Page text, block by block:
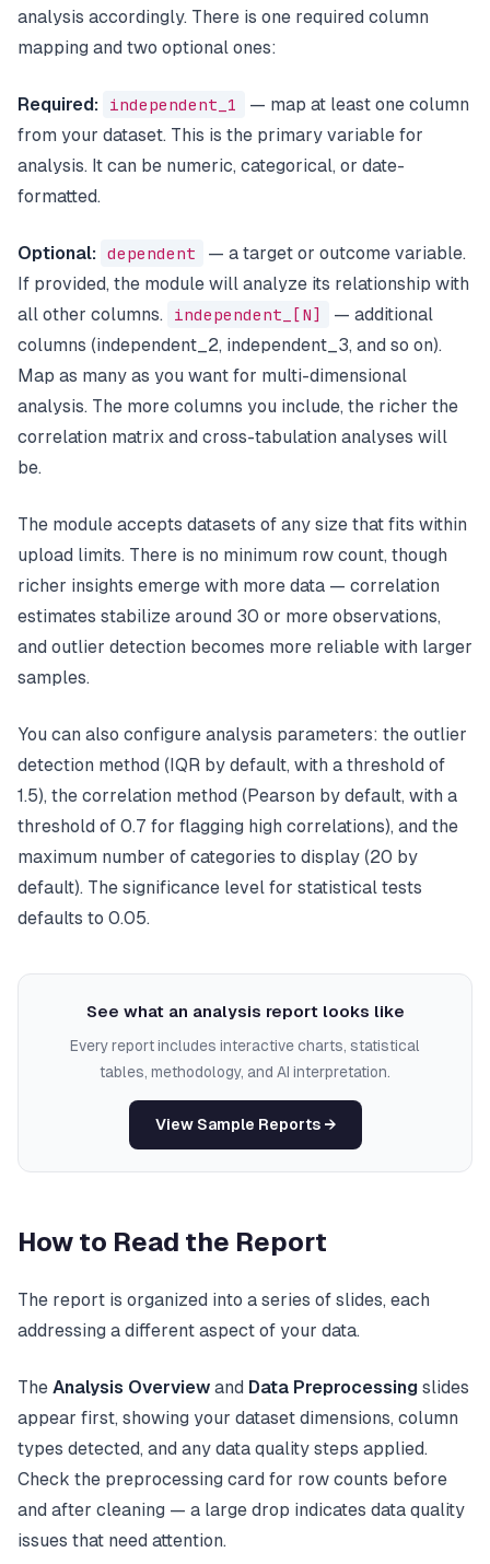
analysis accordingly. There is one required column
mapping and two optional ones:
Required: independent_1
— map at least one column
from your dataset. This is the primary variable for
analysis. It can be numeric, categorical, or date-
formatted.
Optional: dependent
— a target or outcome variable.
If provided, the module will analyze its relationship with
all other columns.
independent_[N]
— additional
columns (independent_2, independent_3, and so on).
Map as many as you want for multi-dimensional
analysis. The more columns you include, the richer the
correlation matrix and cross-tabulation analyses will
be.
The module accepts datasets of any size that fits within
upload limits. There is no minimum row count, though
richer insights emerge with more data — correlation
estimates stabilize around 30 or more observations,
and outlier detection becomes more reliable with larger
samples.
You can also configure analysis parameters: the outlier
detection method (IQR by default, with a threshold of
1.5), the correlation method (Pearson by default, with a
threshold of 0.7 for flagging high correlations), and the
maximum number of categories to display (20 by
default). The significance level for statistical tests
defaults to 0.05.
See what an analysis report looks like
Every report includes interactive charts, statistical
tables, methodology, and AI interpretation.
View Sample Reports →
How to Read the Report
The report is organized into a series of slides, each
addressing a different aspect of your data.
The Analysis Overview and Data Preprocessing slides
appear first, showing your dataset dimensions, column
types detected, and any data quality steps applied.
Check the preprocessing card for row counts before
and after cleaning — a large drop indicates data quality
issues that need attention.